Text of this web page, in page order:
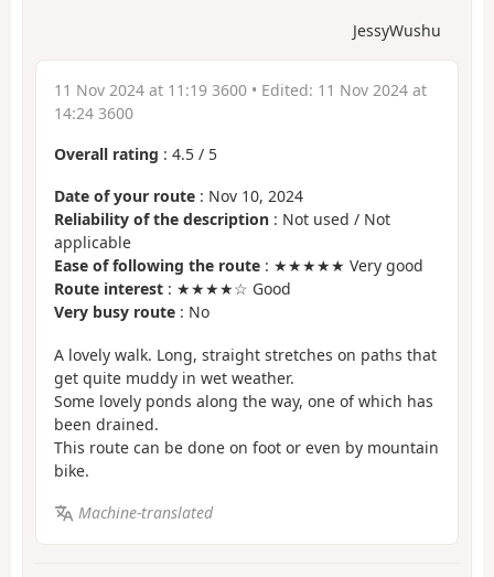
JessyWushu
11 Nov 2024 at 11:19 3600 • Edited: 11 Nov 2024 at
14:24 3600
Overall rating : 4.5 / 5
Date of your route : Nov 10, 2024
Reliability of the description : Not used / Not
applicable
Ease of following the route : ★★★★★ Very good
Route interest : ★★★★☆ Good
Very busy route : No
A lovely walk. Long, straight stretches on paths that
get quite muddy in wet weather.
Some lovely ponds along the way, one of which has
been drained.
This route can be done on foot or even by mountain
bike.
Machine-translated